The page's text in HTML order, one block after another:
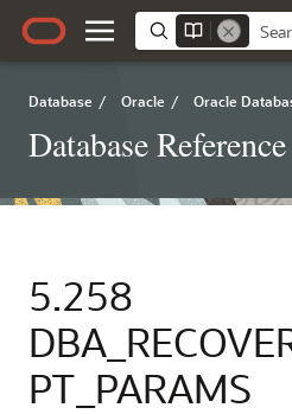
Database / Oracle / Oracle
Database Reference
5.258
PT_PARAMS